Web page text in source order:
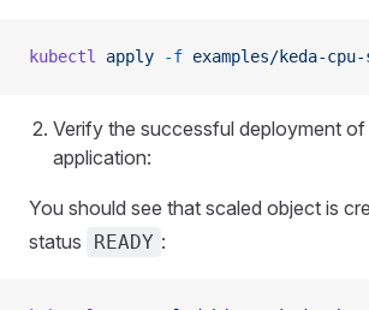
kubectl apply -f examples/keda-
Verify the successful deployment of
application:
You should see that scaled object is
status
READY :